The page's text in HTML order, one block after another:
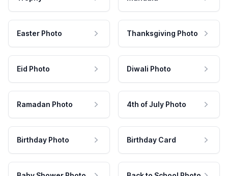
Easter Photo Thanksgiving Photo
Eid Photo Diwali Photo
Ramadan Photo 4th of July Photo
Birthday Photo Birthday Card